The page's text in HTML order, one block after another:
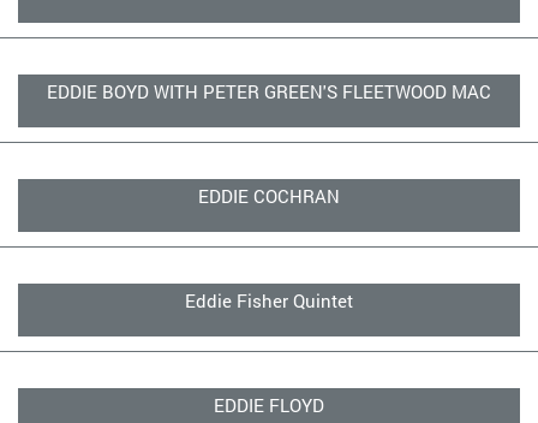
EDDIE BOYD WITH PETER GREEN'S FLEETWOOD MAC
EDDIE COCHRAN
Eddie Fisher Quintet
EDDIE FLOYD